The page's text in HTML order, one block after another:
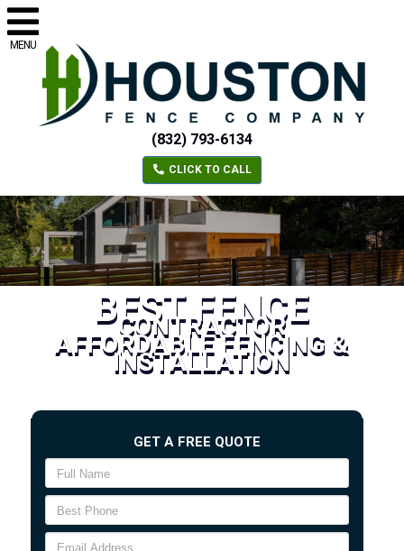
MENU
(832) 793-6134
CLICK TO CALL
BEST FENCE
CONTRACTOR
AFFORDABLE FENCING &
INSTALLATION
GET A FREE QUOTE